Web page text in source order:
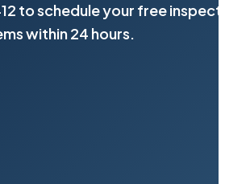
to schedule your free
within 24 hours.